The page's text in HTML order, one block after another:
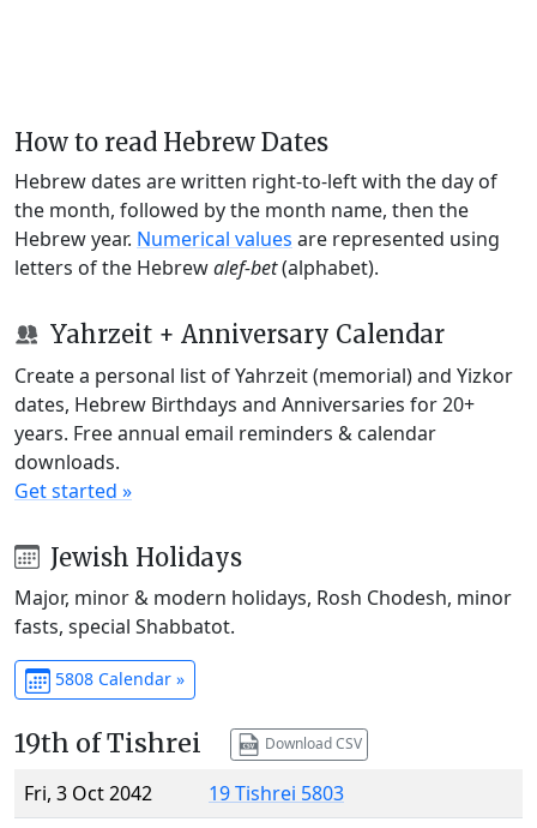
How to read Hebrew Dates
Hebrew dates are written right-to-left with the day of
the month, followed by the month name, then the
Hebrew year. Numerical values are represented using
letters of the Hebrewalef-bet(alphabet).
Yahrzeit + Anniversary Calendar
Create a personal list of Yahrzeit (memorial) and Yizkor
dates, Hebrew Birthdays and Anniversaries for 20+
years. Free annual email reminders & calendar
downloads.
Get started »
Jewish Holidays
Major, minor & modern holidays, Rosh Chodesh, minor
fasts, special Shabbatot.
5808 Calendar »
19th of Tishrei Download CSV
Fri, 3 Oct 2042
19 Tishrei 5803